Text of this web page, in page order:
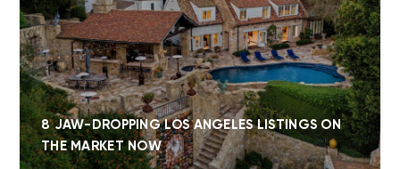
8 JAW-DROPPING LOS ANGELES LISTINGS ON
THE MARKET NOW